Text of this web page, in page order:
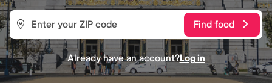
Find food
Already have an account?Log in